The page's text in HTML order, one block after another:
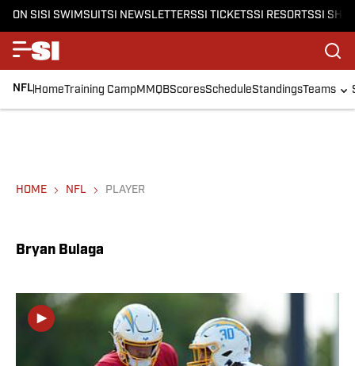
ON SISI SWIMSUITSI NEWSLETTERSSI TICKETSSI RESORTSSI
NFLHomeTraining CampMMQBScoresScheduleStandingsTeams
HOME NFL PLAYER
Bryan Bulaga